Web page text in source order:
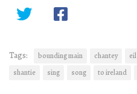
Tags: bounding main chantey eil
shantie
sing song to ireland